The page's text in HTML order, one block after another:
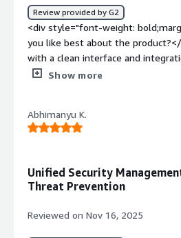
Review provided by G2
<div style="font-weight:
you like best about the
with a clean interface and
vendors.</div><div style="font-
<div style="font-weight:
problems is the product solving
centralized dashboard for multiple
Show more
Abhimanyu K.
Unified Security
Threat Prevention
Reviewed on Nov 16, 2025